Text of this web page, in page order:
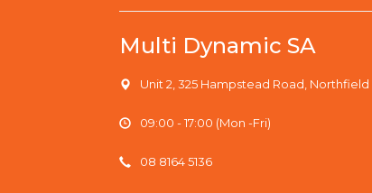
Multi Dynamic SA
Unit 2, 325 Hampstead Road, Northfield
09:00 - 17:00 (Mon -Fri)
08 8164 5136